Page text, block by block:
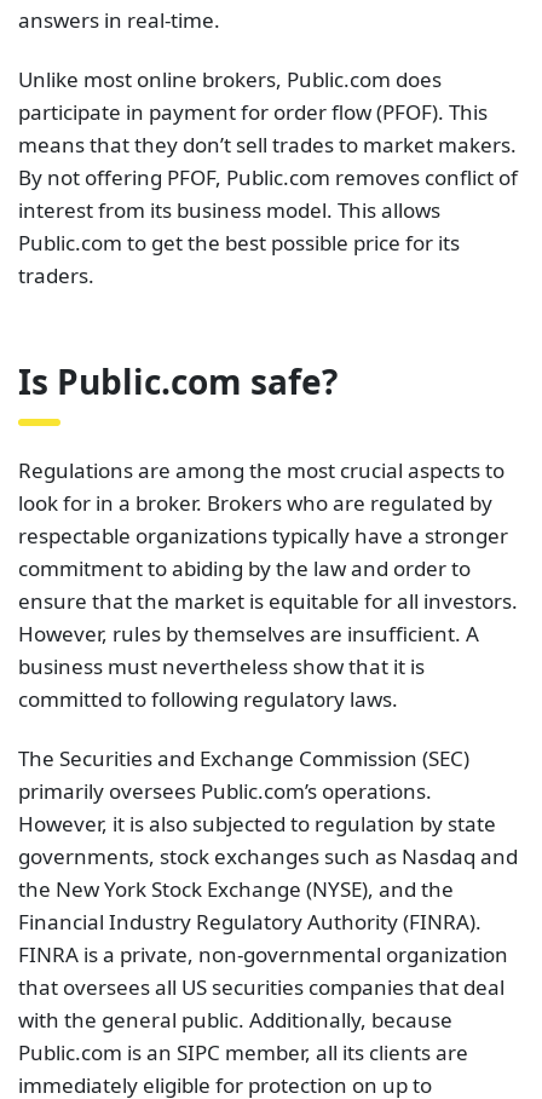
answers in real-time.
Unlike most online brokers, Public.com does
participate in payment for order flow (PFOF). This
means that they don’t sell trades to market makers.
By not offering PFOF, Public.com removes conflict of
interest from its business model. This allows
Public.com to get the best possible price for its
traders.
Is Public.com safe?
Regulations are among the most crucial aspects to
look for in a broker. Brokers who are regulated by
respectable organizations typically have a stronger
commitment to abiding by the law and order to
ensure that the market is equitable for all investors.
However, rules by themselves are insufficient. A
business must nevertheless show that it is
committed to following regulatory laws.
The Securities and Exchange Commission (SEC)
primarily oversees Public.com’s operations.
However, it is also subjected to regulation by state
governments, stock exchanges such as Nasdaq and
the New York Stock Exchange (NYSE), and the
Financial Industry Regulatory Authority (FINRA).
FINRA is a private, non-governmental organization
that oversees all US securities companies that deal
with the general public. Additionally, because
Public.com is an SIPC member, all its clients are
immediately eligible for protection on up to